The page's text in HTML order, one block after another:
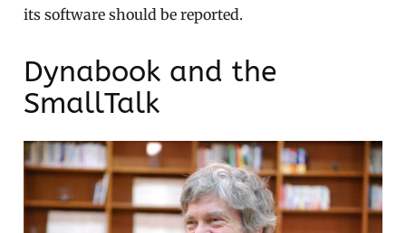
its software should be reported.
Dynabook and the
SmallTalk